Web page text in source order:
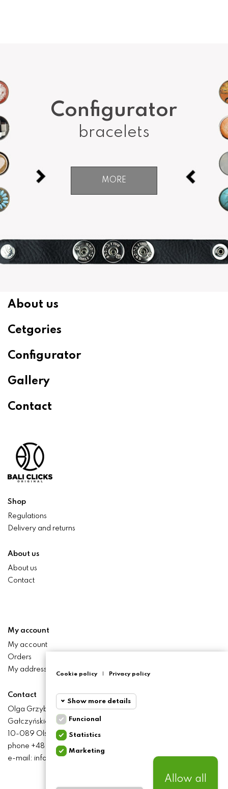
Configurator
bracelets
MORE
About us
Cetgories
Configurator
Gallery
Contact
Shop
Regulations
Delivery and returns
About us
About us
Contact
My account
My account
Orders
My addresses
Contact
Olga Grzyb STILO
Gałczyńskiego 24 St.
10-089 Olsztyn
phone +48 506 393 457
e-mail: info@baliclicksoriginal.pl
BALICLICKS ORIGINAL POLSKA
Cookie policy Privacy policy
Show more details
Funcional
Required and HttpOnly
required for browsing the
website and using it's basic
Statistics
Funcional
Statistics
Marketing
Allow all